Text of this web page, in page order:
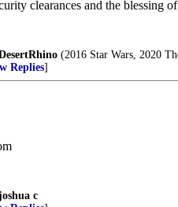
clearances and the blessing
(2016 Star Wars, 2020
Replies]
c